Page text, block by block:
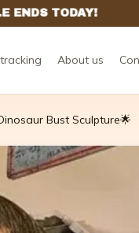
About us
Bust Sculpture🌟